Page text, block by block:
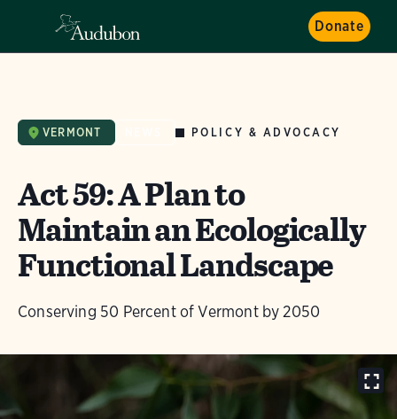
Donate
VERMONT POLICY & ADVOCACY
Act 59: A Plan to
Maintain an Ecologically
Functional Landscape
Conserving 50 Percent of Vermont by 2050